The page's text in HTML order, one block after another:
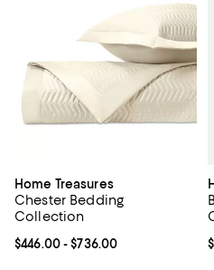
Home Treasures
Chester Bedding
Collection
Current price From $446.00 to
$446.00- $736.00